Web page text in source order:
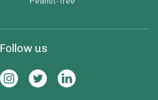
Follow us